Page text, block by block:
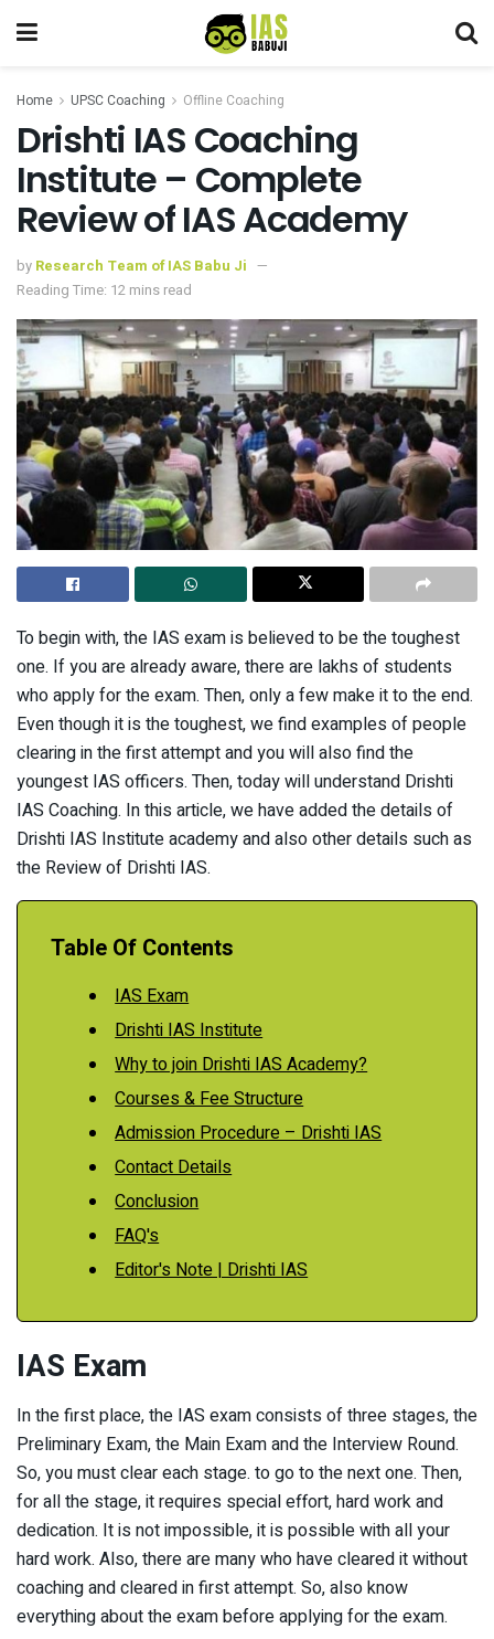
Home UPSC Coaching Offline Coaching
Drishti IAS Coaching
Institute – Complete
Review of IAS Academy
by Research Team of IAS Babu Ji
Reading Time: 12 mins read
To begin with, the IAS exam is believed to be the toughest
one. If you are already aware, there are lakhs of students
who apply for the exam. Then, only a few make it to the end.
Even though it is the toughest, we find examples of people
clearing in the first attempt and you will also find the
youngest IAS officers. Then, today will understand Drishti
IAS Coaching. In this article, we have added the details of
Drishti IAS Institute academy and also other details such as
the Review of Drishti IAS.
Table Of Contents
IAS Exam
Drishti IAS Institute
Why to join Drishti IAS Academy?
Courses & Fee Structure
Admission Procedure – Drishti IAS
Contact Details
Conclusion
FAQ's
Editor's Note | Drishti IAS
IAS Exam
In the first place, the IAS exam consists of three stages, the
Preliminary Exam, the Main Exam and the Interview Round.
So, you must clear each stage. to go to the next one. Then,
for all the stage, it requires special effort, hard work and
dedication. It is not impossible, it is possible with all your
hard work. Also, there are many who have cleared it without
coaching and cleared in first attempt. So, also know
everything about the exam before applying for the exam.